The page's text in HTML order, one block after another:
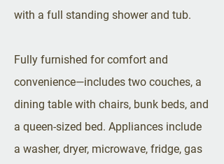
with a full standing shower and tub.
Fully furnished for comfort and
convenience—includes two couches, a
dining table with chairs, bunk beds, and
a queen-sized bed. Appliances include
a washer, dryer, microwave, fridge, gas